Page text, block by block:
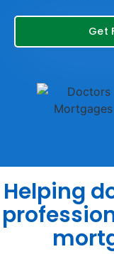
Get
Helping